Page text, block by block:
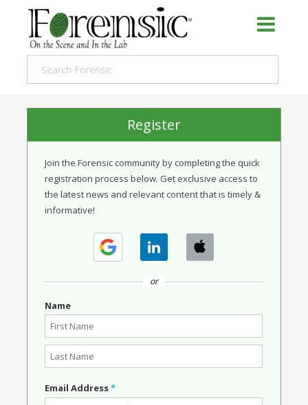
Register
Join the Forensic community by completing the quick
registration process below. Get exclusive access to
the latest news and relevant content that is timely &
informative!
or
Name
Email Address*